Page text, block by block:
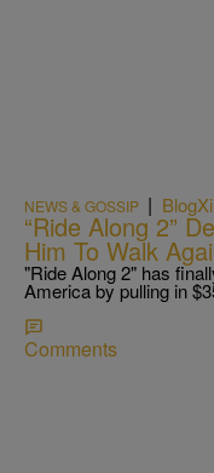
NEWS & GOSSIP |
“Ride Along 2”
Him To Walk
"Ride Along 2" has
America by pulling in
Comments